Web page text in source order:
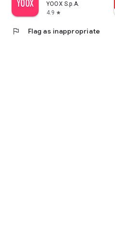
YOOX S.p.A.
4.9 star
flag Flag as inappropriate